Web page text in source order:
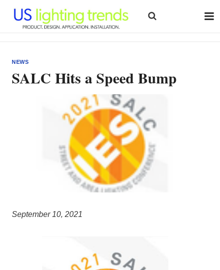
content
NEWS
SALC Hits a Speed Bump
September 10, 2021